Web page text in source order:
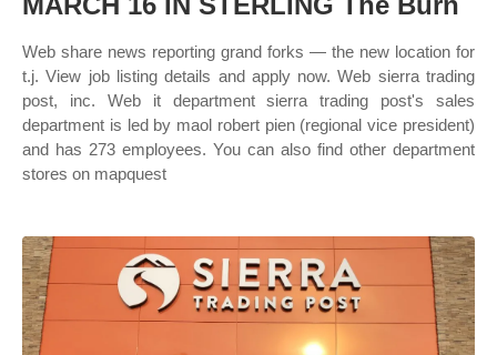
Web share news reporting grand forks — the new location for
t.j. View job listing details and apply now. Web sierra trading
post, inc. Web it department sierra trading post's sales
department is led by maol robert pien (regional vice president)
and has 273 employees. You can also find other department
stores on mapquest